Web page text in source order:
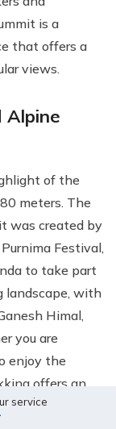
is a
that offers a
views.
Alpine
of the
meters. The
was created by
Festival,
to take part
landscape, with
Himal,
you are
enjoy the
offers an
and
service